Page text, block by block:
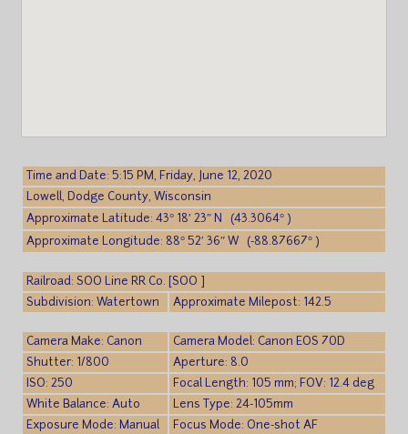
Time and Date: 5:15 PM, Friday, June 12, 2020
Lowell, Dodge County, Wisconsin
Approximate Latitude: 43° 18′ 23″ N (43.3064° )
Approximate Longitude: 88° 52′ 36″ W (-88.87667° )
Railroad: SOO Line RR Co. [SOO ]
Subdivision: Watertown
Approximate Milepost: 142.5
Camera Make: Canon
Camera Model: Canon EOS 70D
Shutter: 1/800
Aperture: 8.0
ISO: 250
Focal Length: 105 mm; FOV: 12.4 deg
White Balance: Auto
Lens Type: 24-105mm
Exposure Mode: Manual
Focus Mode: One-shot AF